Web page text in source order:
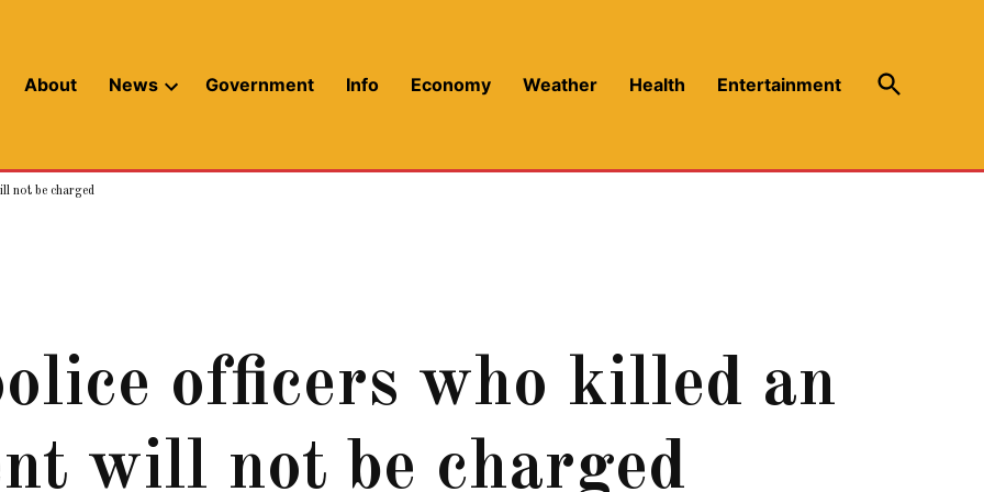
About News Government Info Economy Weather Health Entertainment
Open
Search
not be charged
officers who killed an
will not be charged